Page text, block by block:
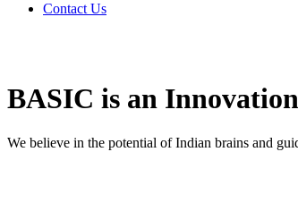
Contact Us
BASIC is an
We believe in the potential of Indian brains and